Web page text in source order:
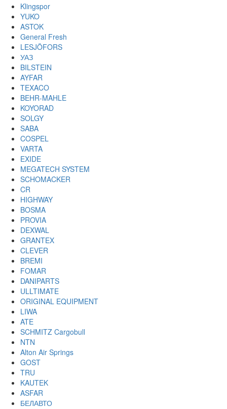
Klingspor
YUKO
ASTOK
General Fresh
LESJÖFORS
УАЗ
BILSTEIN
AYFAR
TEXACO
BEHR-MAHLE
KOYORAD
SOLGY
SABA
COSPEL
VARTA
EXIDE
MEGATECH SYSTEM
SCHOMACKER
CR
HIGHWAY
BOSMA
PROVIA
DEXWAL
GRANTEX
CLEVER
BREMI
FOMAR
DANIPARTS
ULLTIMATE
ORIGINAL EQUIPMENT
LIWA
ATE
SCHMITZ Cargobull
NTN
Alton Air Springs
GOST
TRU
KAUTEK
ASFAR
БЕЛАВТО